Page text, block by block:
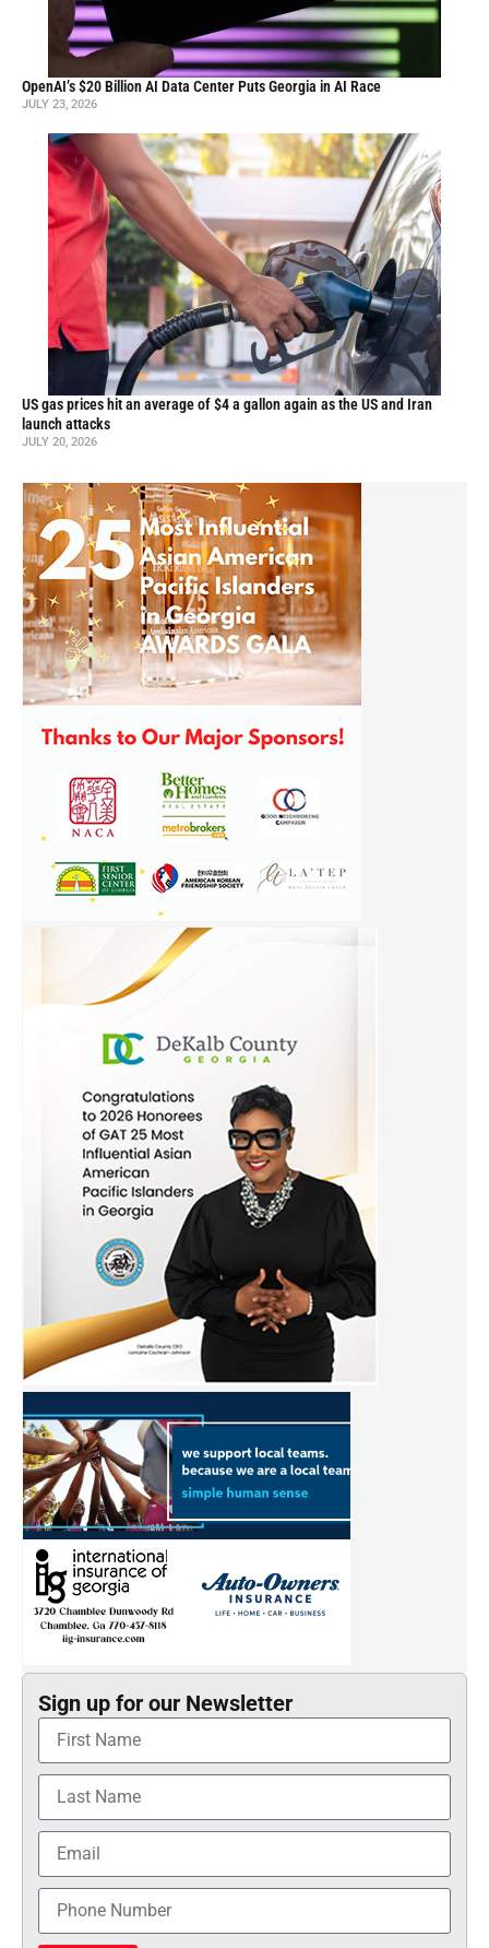
OpenAI’s $20 Billion AI Data Center Puts Georgia in AI Race
JULY 23, 2026
US gas prices hit an average of $4 a gallon again as the US and Iran
launch attacks
JULY 20, 2026
Sign up for our Newsletter